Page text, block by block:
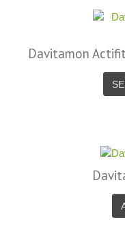
Davitamon